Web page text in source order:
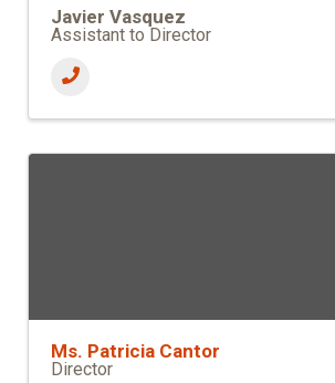
Javier Vasquez
Assistant to Director
Ms. Patricia Cantor
Director